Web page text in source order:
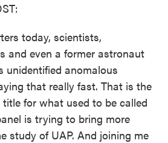
today, scientists,
and even a former astronaut
unidentified anomalous
that really fast. That is the
for what used to be called
is trying to bring more
study of UAP. And joining me